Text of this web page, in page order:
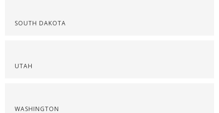
SOUTH DAKOTA
UTAH
WASHINGTON